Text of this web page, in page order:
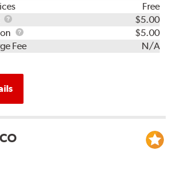
Free
TPMS
Rebuild
Kit
$5.00
Package
Installation
$5.00
Fee
N/A